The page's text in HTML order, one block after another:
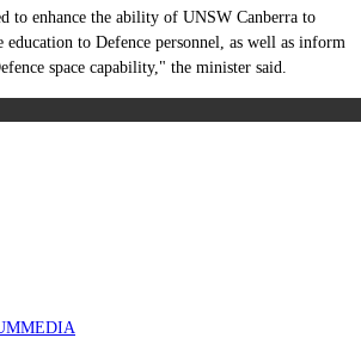
MEDIA
to enhance the ability of UNSW Canberra to
education to Defence personnel, as well as inform
space capability," the minister said.